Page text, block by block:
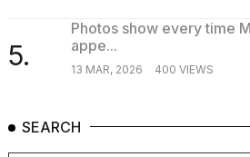
5.
Photos show every time
appe...
13 MAR, 2026 400 VIEWS
SEARCH